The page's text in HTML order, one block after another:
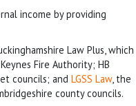
income by providing
Law Plus, which
Fire Authority; HB
councils; and LGSS Law, the
county councils.